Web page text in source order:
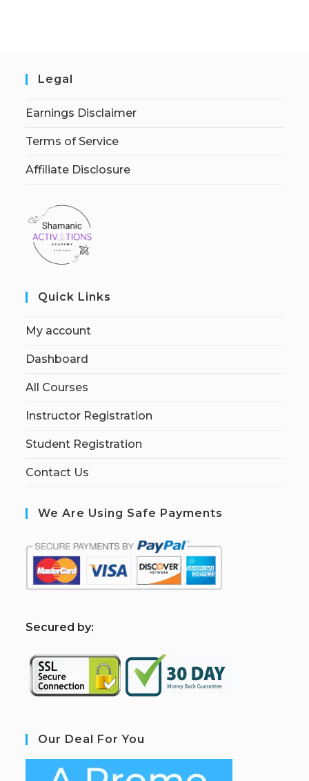
Legal
Earnings Disclaimer
Terms of Service
Affiliate Disclosure
Quick Links
My account
Dashboard
All Courses
Instructor Registration
Student Registration
Contact Us
We Are Using Safe Payments
Secured by:
Our Deal For You